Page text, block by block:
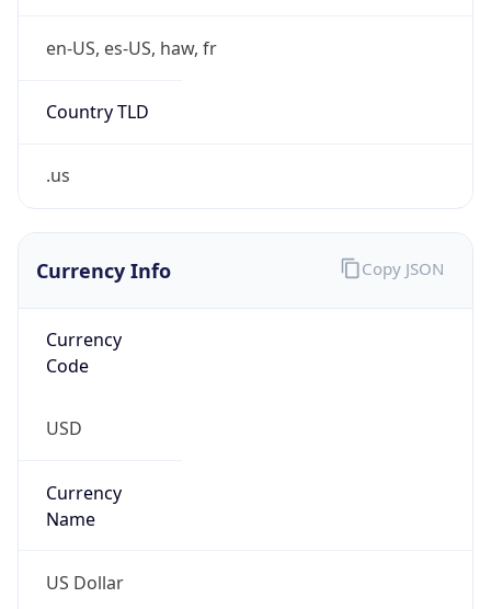
en-US, es-US, haw, fr
Country TLD
.us
Currency Info
Currency
Code
USD
Currency
Name
US Dollar
Copy JSON